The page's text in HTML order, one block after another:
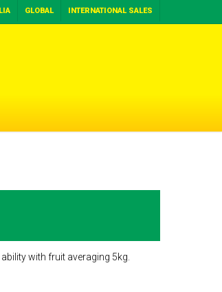
GLOBAL INTERNATIONAL SALES
with fruit averaging 5kg.